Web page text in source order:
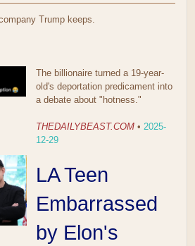
Trump keeps.
The billionaire turned a 19-year-
old's deportation predicament into
a debate about "hotness."
THEDAILYBEAST.COM• 2025-
12-29
LA Teen
Embarrassed
by Elon's